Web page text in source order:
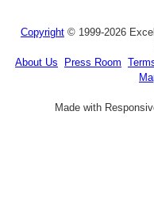
Copyright © 1999-2026
About Us
Press Room
Made with